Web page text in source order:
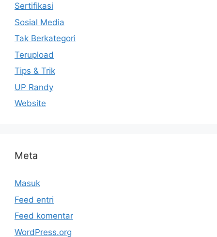
Sertifikasi
Sosial Media
Tak Berkategori
Terupload
Tips & Trik
UP Randy
Website
Meta
Masuk
Feed entri
Feed komentar
WordPress.org